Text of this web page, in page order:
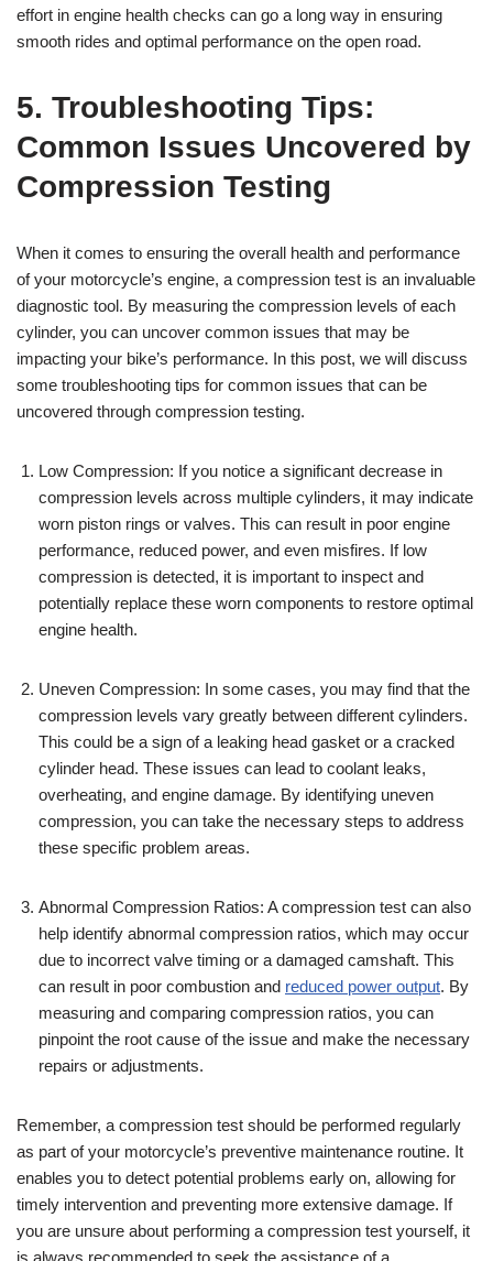
effort in engine health checks can go a long way in ensuring
smooth rides and optimal performance on the open road.
5. Troubleshooting Tips:
Common Issues Uncovered by
Compression Testing
When it comes to ensuring the overall health and performance
of your motorcycle’s engine, a compression test is an invaluable
diagnostic tool. By measuring the compression levels of each
cylinder, you can uncover common issues that may be
impacting your bike’s performance. In this post, we will discuss
some troubleshooting tips for common issues that can be
uncovered through compression testing.
Low Compression: If you notice a significant decrease in
compression levels across multiple cylinders, it may indicate
worn piston rings or valves. This can result in poor engine
performance, reduced power, and even misfires. If low
compression is detected, it is important to inspect and
potentially replace these worn components to restore optimal
engine health.
Uneven Compression: In some cases, you may find that the
compression levels vary greatly between different cylinders.
This could be a sign of a leaking head gasket or a cracked
cylinder head. These issues can lead to coolant leaks,
overheating, and engine damage. By identifying uneven
compression, you can take the necessary steps to address
these specific problem areas.
Abnormal Compression Ratios: A compression test can also
help identify abnormal compression ratios, which may occur
due to incorrect valve timing or a damaged camshaft. This
can result in poor combustion and reduced power output. By
measuring and comparing compression ratios, you can
pinpoint the root cause of the issue and make the necessary
repairs or adjustments.
Remember, a compression test should be performed regularly
as part of your motorcycle’s preventive maintenance routine. It
enables you to detect potential problems early on, allowing for
timely intervention and preventing more extensive damage. If
you are unsure about performing a compression test yourself, it
is always recommended to seek the assistance of a